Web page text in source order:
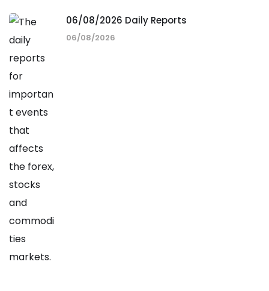
06/08/2026 Daily Reports
06/08/2026